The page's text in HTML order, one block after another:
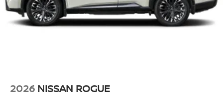
2026 NISSAN ROGUE